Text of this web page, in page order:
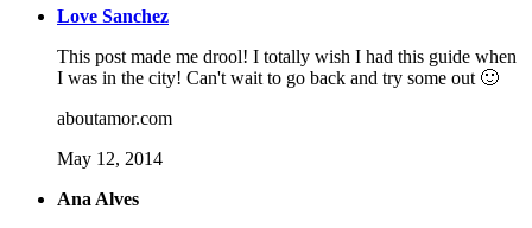
Love Sanchez
This post made me drool! I totally wish I had this guide when
I was in the city! Can't wait to go back and try some out 🙂
aboutamor.com
May 12, 2014
Ana Alves